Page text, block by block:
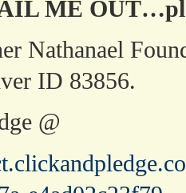
ME
Nathanael
ID 83856.
@